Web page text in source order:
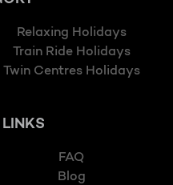
Relaxing Holidays
Train Ride Holidays
Twin Centres Holidays
FAQ
Blog